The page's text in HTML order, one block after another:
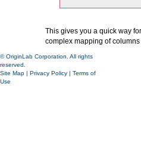
This gives you a quick way
complex mapping of
© OriginLab Corporation. All rights
reserved.
Site Map | Privacy Policy | Terms of
Use